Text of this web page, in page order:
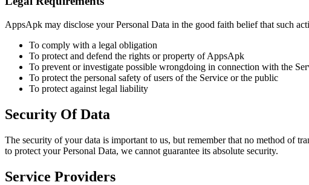
AppsApk may disclose your Personal Data in the good faith belief that such
To comply with a legal obligation
To protect and defend the rights or property of AppsApk
To prevent or investigate possible wrongdoing in connection with the
To protect the personal safety of users of the Service or the public
To protect against legal liability
Security Of Data
The security of your data is important to us, but remember that no method of
to protect your Personal Data, we cannot guarantee its absolute security.
Service Providers